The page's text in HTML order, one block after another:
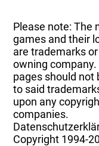
Please note: The
games and their
are trademarks
owning
pages should not
to said
upon any
companies.
Copyright 1994-